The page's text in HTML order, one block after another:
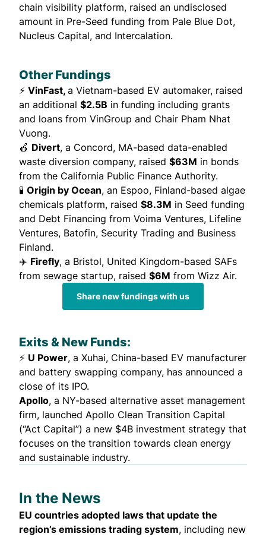
chain visibility platform, raised an undisclosed
amount in Pre-Seed funding from Pale Blue Dot,
Nucleus Capital, and Intercalation.
Other Fundings
⚡ VinFast, a Vietnam-based EV automaker, raised
an additional $2.5B in funding including grants
and loans from VinGroup and Chair Pham Nhat
Vuong.
🍎 Divert, a Concord, MA-based data-enabled
waste diversion company, raised $63M in bonds
from the California Public Finance Authority.
🧪 Origin by Ocean, an Espoo, Finland-based algae
chemicals platform, raised $8.3M in Seed funding
and Debt Financing from Voima Ventures, Lifeline
Ventures, Batofin, Security Trading and Business
Finland.
✈️ Firefly, a Bristol, United Kingdom-based SAFs
from sewage startup, raised $6M from Wizz Air.
Share new fundings with us
Exits & New Funds:
⚡ U Power, a Xuhai, China-based EV manufacturer
and battery swapping company, has announced a
close of its IPO.
Apollo, a NY-based alternative asset management
firm, launched Apollo Clean Transition Capital
(“Act Capital”) a new $4B investment strategy that
focuses on the transition towards clean energy
and sustainable industry.
In the News
EU countries adopted laws that update the
region’s emissions trading system, including new